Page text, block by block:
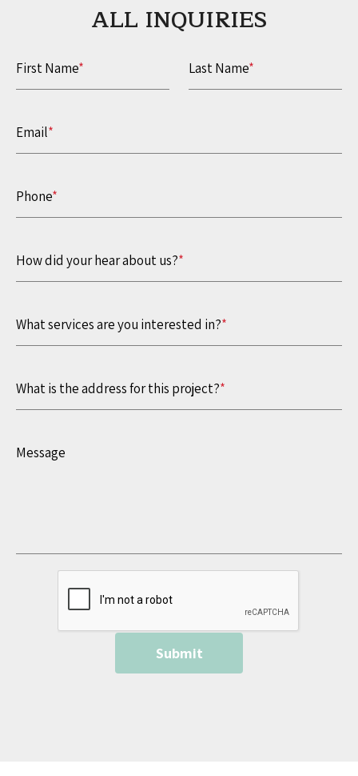
ALL INQUIRIES​
First Name* Last Name*
Email*
Phone*
How did your hear about us?*
What services are you interested in?*
What is the address for this project?*
Message